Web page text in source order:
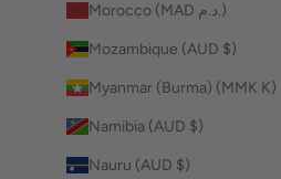
Morocco (MAD د.م.)
Mozambique (AUD $)
Myanmar (Burma) (MMK K)
Namibia (AUD $)
Nauru (AUD $)